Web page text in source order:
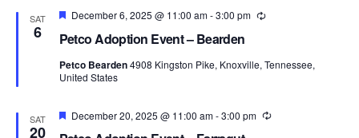
SAT
6 Petco Adoption Event – Bearden
Featured
December 6, 2025 @ 11:00 am-3:00 pm Recurring
Petco Bearden4908 Kingston Pike, Knoxville, Tennessee,
United States
SAT
20
Featured
December 20, 2025 @ 11:00 am-3:00 pm Recurring